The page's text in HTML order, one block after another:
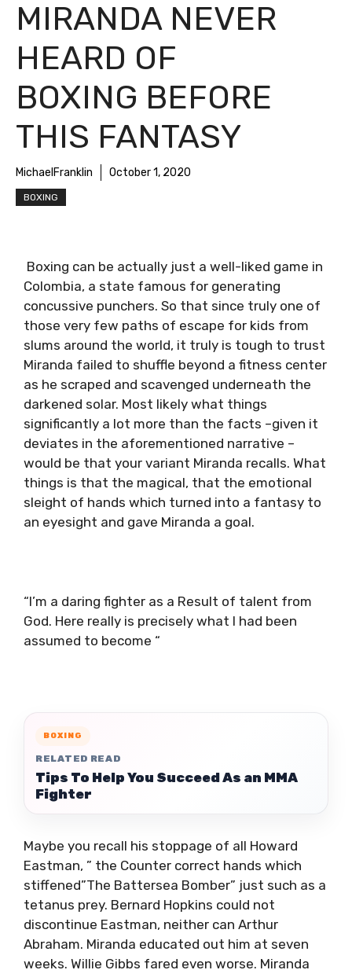
MIRANDA NEVER
HEARD OF
BOXING BEFORE
THIS FANTASY
MichaelFranklin October 1, 2020
BOXING
Boxing can be actually just a well-liked game in
Colombia, a state famous for generating
concussive punchers. So that since truly one of
those very few paths of escape for kids from
slums around the world, it truly is tough to trust
Miranda failed to shuffle beyond a fitness center
as he scraped and scavenged underneath the
darkened solar. Most likely what things
significantly a lot more than the facts –given it
deviates in the aforementioned narrative –
would be that your variant Miranda recalls. What
things is that the magical, that the emotional
sleight of hands which turned into a fantasy to
an eyesight and gave Miranda a goal.
“I’m a daring fighter as a Result of talent from
God. Here really is precisely what I had been
assumed to become “
BOXING
RELATED READ
Tips To Help You Succeed As an MMA
Fighter
Maybe you recall his stoppage of all Howard
Eastman, ” the Counter correct hands which
stiffened”The Battersea Bomber” just such as a
tetanus prey. Bernard Hopkins could not
discontinue Eastman, neither can Arthur
Abraham. Miranda educated out him at seven
weeks. Willie Gibbs fared even worse. Miranda